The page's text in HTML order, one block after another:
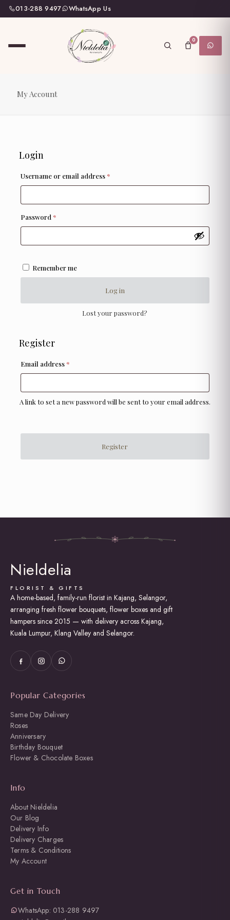
013-288 9497 WhatsApp Us
0
My Account
Login
Username or email address*Required
Password *Required
Remember me
Log in
Lost your password?
Register
Email address*Required
A link to set a new password will be sent to your email address.
Register
Nieldelia
FLORIST & GIFTS
A home-based, family-run florist in Kajang, Selangor,
arranging fresh flower bouquets, flower boxes and gift
hampers since 2015 — with delivery across Kajang,
Kuala Lumpur, Klang Valley and Selangor.
Popular Categories
Same Day Delivery
Roses
Anniversary
Birthday Bouquet
Flower & Chocolate Boxes
Info
About Nieldelia
Our Blog
Delivery Info
Delivery Charges
Terms & Conditions
My Account
Get in Touch
WhatsApp: 013-288 9497